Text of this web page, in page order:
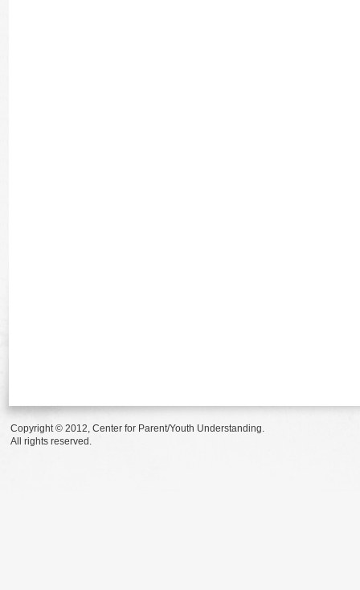
Copyright © 2012, Center for Parent/Youth Understanding.
All rights reserved.